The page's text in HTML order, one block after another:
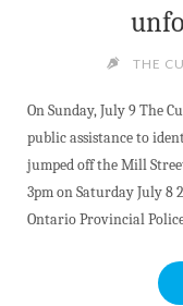
THE
On Sunday, July 9 The
public assistance to
jumped off the Mill
3pm on Saturday July 8
Ontario Provincial